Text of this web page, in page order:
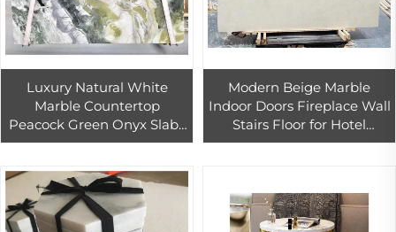
Luxury Natural White
Marble Countertop
Peacock Green Onyx Slabs
Polished for Outdoor Villa
Wizard Oz
Modern Beige Marble
Indoor Doors Fireplace Wall
Stairs Floor for Hotel
Bathroom Vanity-High